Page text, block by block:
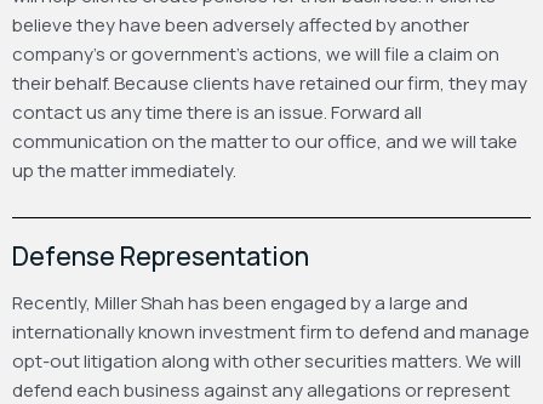
believe they have been adversely affected by another
company’s or government’s actions, we will file a claim on
their behalf. Because clients have retained our firm, they may
contact us any time there is an issue. Forward all
communication on the matter to our office, and we will take
up the matter immediately.
Defense Representation
Recently, Miller Shah has been engaged by a large and
internationally known investment firm to defend and manage
opt-out litigation along with other securities matters. We will
defend each business against any allegations or represent